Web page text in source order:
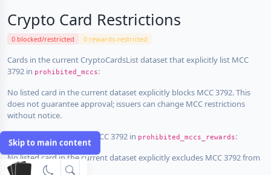
Skip to main content
Crypto Card Restrictions
0 blocked/restricted 0 rewards-restricted
Cards in the current CryptoCardsList dataset that explicitly list MCC
3792 in prohibited_mccs:
No listed card in the current dataset explicitly blocks MCC 3792. This
does not guarantee approval; issuers can change MCC restrictions
without notice.
Cards that explicitly list MCC 3792 in prohibited_mccs_rewards:
No listed card in the current dataset explicitly excludes MCC 3792 from
rewards.